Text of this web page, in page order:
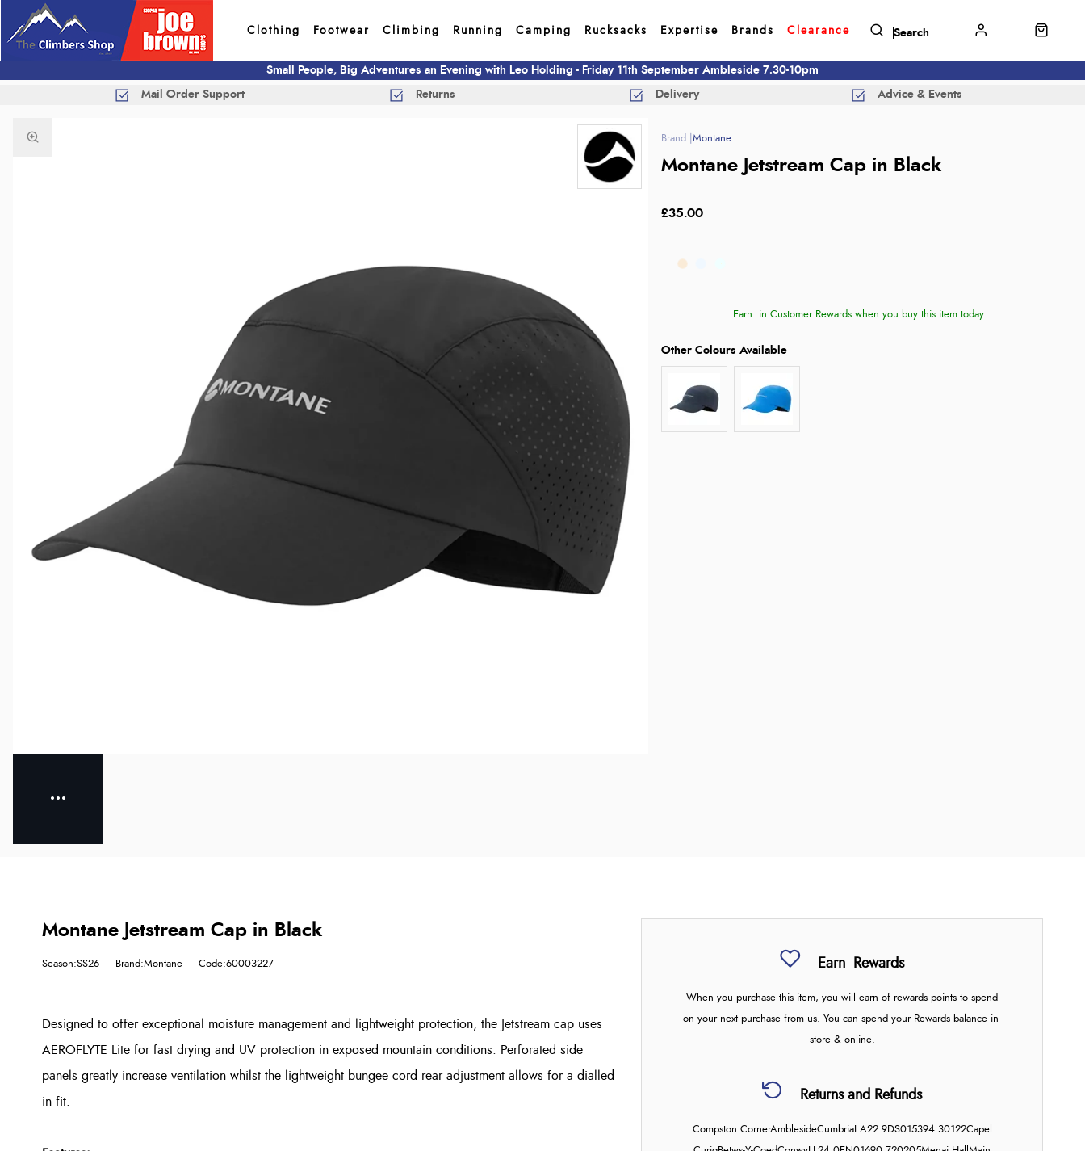
Clothing Footwear Climbing Running Camping Rucksacks Expertise Brands Clearance
Small People, Big Adventures an Evening with Leo Holding - Friday 11th September Ambleside 7.30-10pm
Mail Order Support Returns Delivery Advice & Events
Montane
Montane Jetstream Cap in Black
£35.00
Earn in Customer Rewards when you buy this item today
Earn Rewards
When you purchase this item, you will earn of rewards points to spend
on your next purchase from us. You can spend your Rewards balance in-
store & online.
Returns and Refunds
Compston CornerAmblesideCumbriaLA22 9DS015394 30122Capel
Montane Jetstream Cap in Black
Season:SS26 Brand:Montane Code:60003227
Designed to offer exceptional moisture management and lightweight protection, the Jetstream cap uses
AEROFLYTE Lite for fast drying and UV protection in exposed mountain conditions. Perforated side
panels greatly increase ventilation whilst the lightweight bungee cord rear adjustment allows for a dialled
in fit.